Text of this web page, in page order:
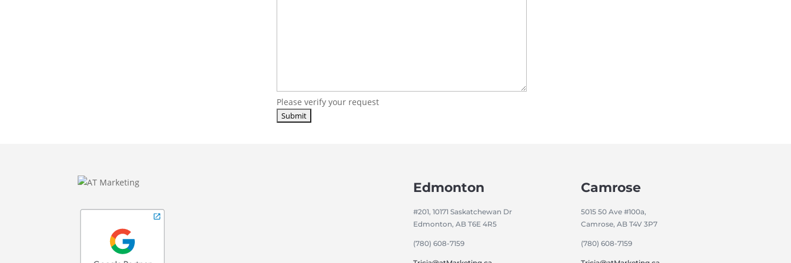
Please verify your request
Edmonton
#201, 10171 Saskatchewan Dr
Edmonton, AB T6E 4R5
(780) 608-7159
Camrose
5015 50 Ave #100a,
Camrose, AB T4V 3P7
(780) 608-7159